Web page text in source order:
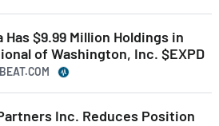
$9.99 Million Holdings in
of Washington, Inc. $EXPD
Inc. Reduces Position